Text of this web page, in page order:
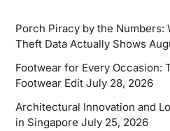
Porch Piracy by the Numbers:
Theft Data Actually Shows
Footwear for Every Occasion:
Footwear Edit July 28, 2026
Architectural Innovation and
in Singapore July 25, 2026